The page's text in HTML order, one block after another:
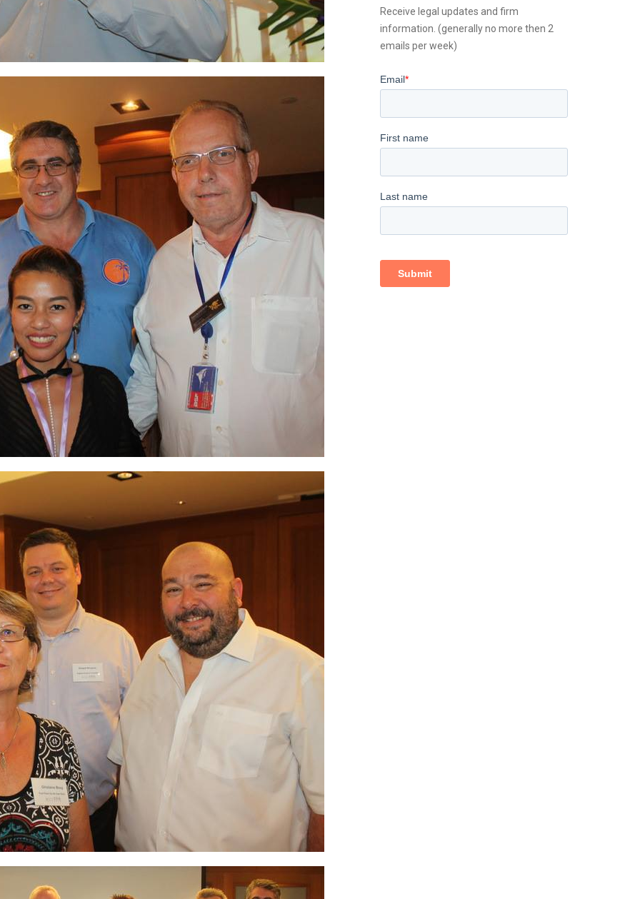
Receive legal updates and firm
information. (generally no more then 2
emails per week)